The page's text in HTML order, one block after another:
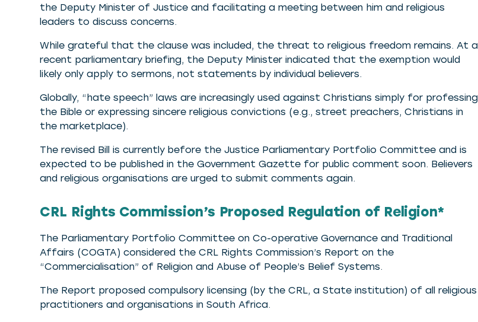
the Deputy Minister of Justice and facilitating a meeting between him and religious
leaders to discuss concerns.
While grateful that the clause was included, the threat to religious freedom remains. At a
recent parliamentary briefing, the Deputy Minister indicated that the exemption would
likely only apply to sermons, not statements by individual believers.
Globally, “hate speech” laws are increasingly used against Christians simply for professing
the Bible or expressing sincere religious convictions (e.g., street preachers, Christians in
the marketplace).
The revised Bill is currently before the Justice Parliamentary Portfolio Committee and is
expected to be published in the Government Gazette for public comment soon. Believers
and religious organisations are urged to submit comments again.
CRL Rights Commission’s Proposed Regulation of Religion*
The Parliamentary Portfolio Committee on Co-operative Governance and Traditional
Affairs (COGTA) considered the CRL Rights Commission’s Report on the
“Commercialisation” of Religion and Abuse of People’s Belief Systems.
The Report proposed compulsory licensing (by the CRL, a State institution) of all religious
practitioners and organisations in South Africa.